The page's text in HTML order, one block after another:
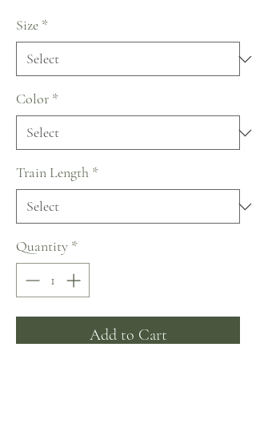
Size *
Color *
Train Length *
Quantity *
Add to Cart